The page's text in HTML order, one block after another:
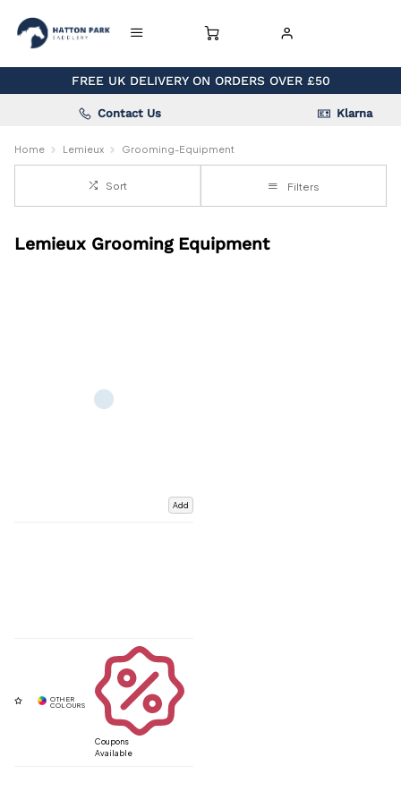
FREE UK DELIVERY ON ORDERS OVER £50
Contact Us Klarna
Home Lemieux Grooming-Equipment
Sort Filters
Lemieux Grooming Equipment
Add
Coupons
Available